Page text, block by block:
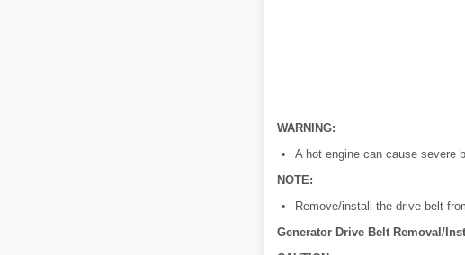
WARNING:
A hot engine can cause severe
NOTE:
Remove/install the drive belt
Generator Drive Belt Removal/